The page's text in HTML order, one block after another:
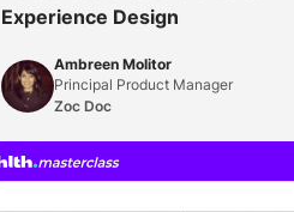
Experience Design
Ambreen Molitor
Principal Product Manager
Zoc Doc